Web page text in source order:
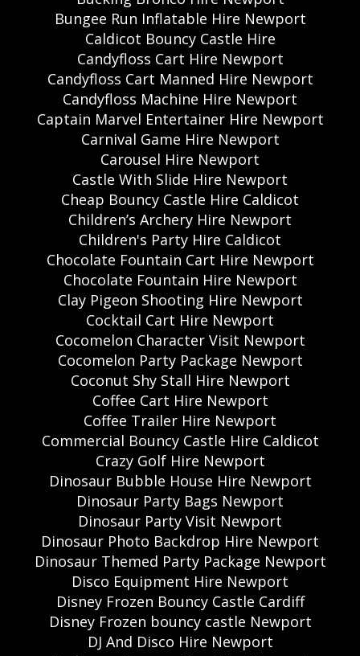
Bungee Run Inflatable Hire Newport
Caldicot Bouncy Castle Hire
Candyfloss Cart Hire Newport
Candyfloss Cart Manned Hire Newport
Candyfloss Machine Hire Newport
Captain Marvel Entertainer Hire Newport
Carnival Game Hire Newport
Carousel Hire Newport
Castle With Slide Hire Newport
Cheap Bouncy Castle Hire Caldicot
Children’s Archery Hire Newport
Children's Party Hire Caldicot
Chocolate Fountain Cart Hire Newport
Chocolate Fountain Hire Newport
Clay Pigeon Shooting Hire Newport
Cocktail Cart Hire Newport
Cocomelon Character Visit Newport
Cocomelon Party Package Newport
Coconut Shy Stall Hire Newport
Coffee Cart Hire Newport
Coffee Trailer Hire Newport
Commercial Bouncy Castle Hire Caldicot
Crazy Golf Hire Newport
Dinosaur Bubble House Hire Newport
Dinosaur Party Bags Newport
Dinosaur Party Visit Newport
Dinosaur Photo Backdrop Hire Newport
Dinosaur Themed Party Package Newport
Disco Equipment Hire Newport
Disney Frozen Bouncy Castle Cardiff
Disney Frozen bouncy castle Newport
DJ And Disco Hire Newport